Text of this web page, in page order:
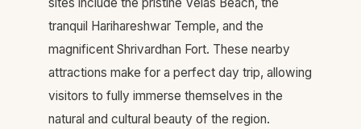
tranquil Harihareshwar Temple, and the
magnificent Shrivardhan Fort. These nearby
attractions make for a perfect day trip, allowing
visitors to fully immerse themselves in the
natural and cultural beauty of the region.